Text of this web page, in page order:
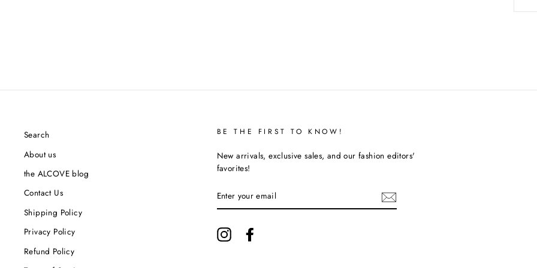
Search
About us
the ALCOVE blog
Contact Us
Shipping Policy
Privacy Policy
Refund Policy
BE THE FIRST TO KNOW!
New arrivals, exclusive sales, and our fashion editors'
favorites!
YOUR
EMAIL
Instagram